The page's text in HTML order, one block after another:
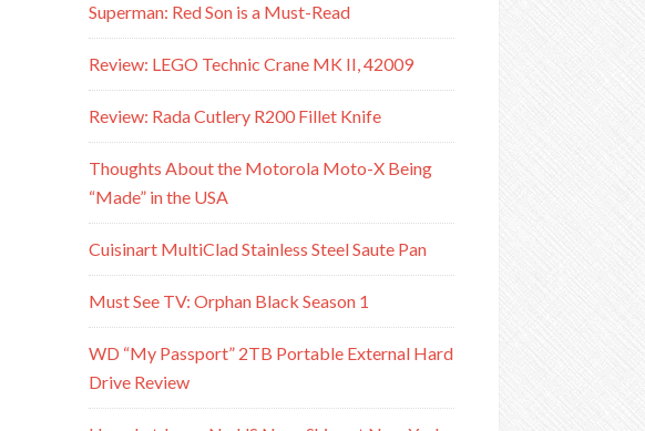
Superman: Red Son is a Must-Read
Review: LEGO Technic Crane MK II, 42009
Review: Rada Cutlery R200 Fillet Knife
Thoughts About the Motorola Moto-X Being
“Made” in the USA
Cuisinart MultiClad Stainless Steel Saute Pan
Must See TV: Orphan Black Season 1
WD “My Passport” 2TB Portable External Hard
Drive Review